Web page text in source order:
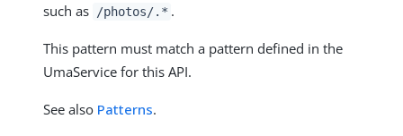
such as
/photos/.* .
This pattern must match a pattern defined in the
UmaService for this API.
See also Patterns.